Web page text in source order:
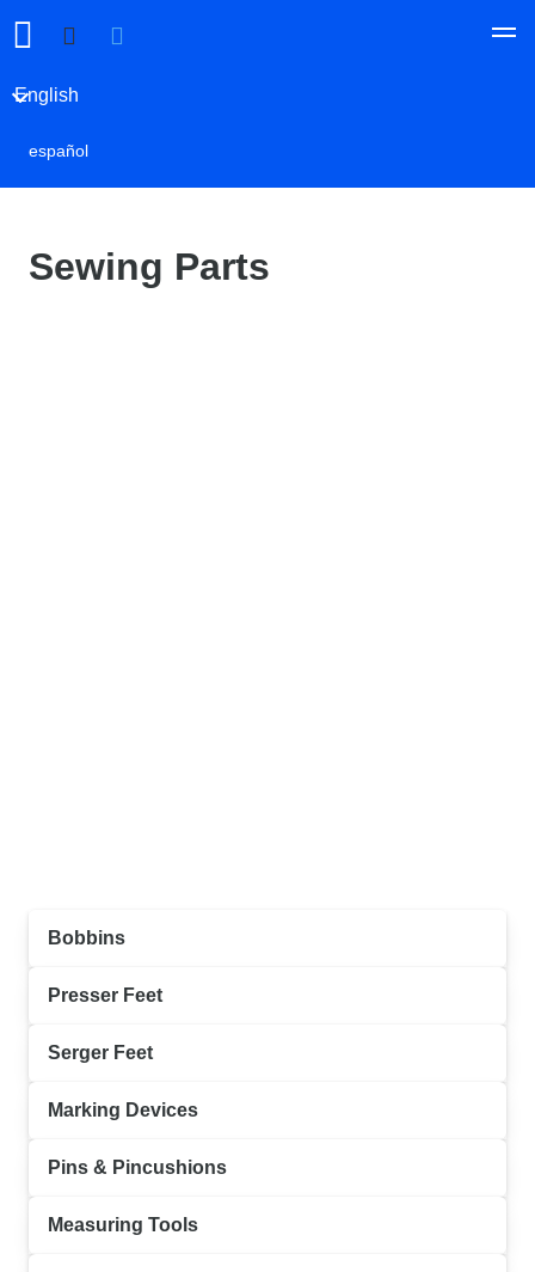
English
español
Sewing Parts
Bobbins
Presser Feet
Serger Feet
Marking Devices
Pins & Pincushions
Measuring Tools